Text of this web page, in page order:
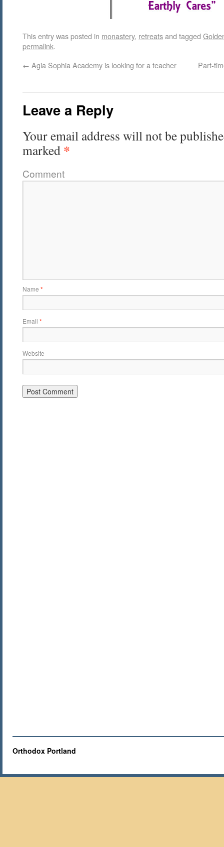
This entry was posted in monastery, retreatsand tagged
permalink.
← Agia Sophia Academy is looking for a teacher Part-
Leave a Reply
Your email address will not be
marked *
Comment
Name *
Email *
Website
Orthodox Portland